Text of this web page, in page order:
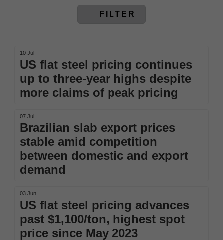
FILTER
10 Jul
US flat steel pricing continues
up to three-year highs despite
more claims of peak pricing
07 Jul
Brazilian slab export prices
stable amid competition
between domestic and export
demand
03 Jun
US flat steel pricing advances
past $1,100/ton, highest spot
price since May 2023